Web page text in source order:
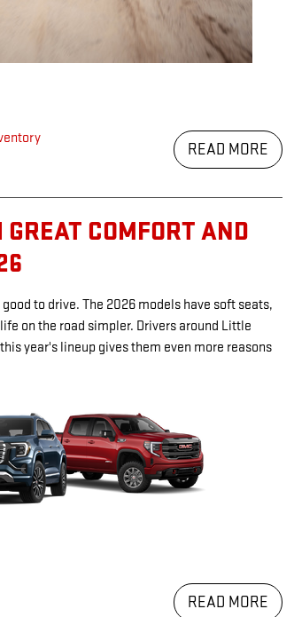
READ MORE
COMFORT AND
to drive. The 2026 models have soft seats,
on the road simpler. Drivers around Little
year's lineup gives them even more reasons
READ MORE